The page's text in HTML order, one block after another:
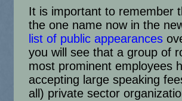
It is important to remember
the one name now in the
list of public appearances
you will see that a group of
most prominent employees
accepting large speaking
all) private sector